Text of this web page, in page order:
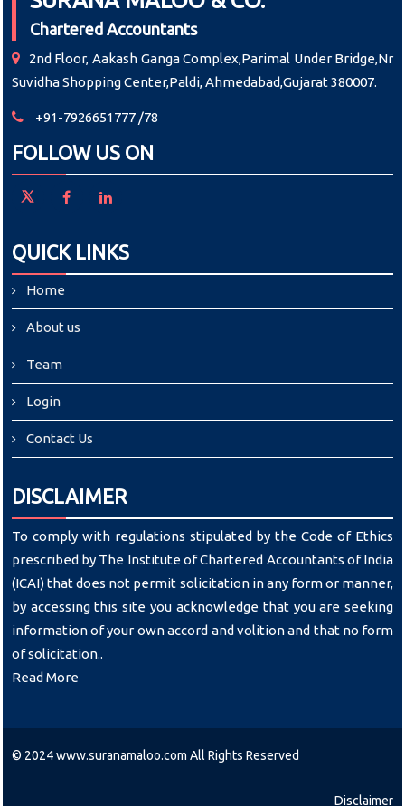
Chartered Accountants
2nd Floor, Aakash Ganga Complex,Parimal Under Bridge,Nr
Suvidha Shopping Center,Paldi, Ahmedabad,Gujarat 380007.
+91-7926651777 /78
FOLLOW US ON
QUICK LINKS
Home
About us
Team
Login
Contact Us
DISCLAIMER
To comply with regulations stipulated by the Code of Ethics
prescribed by The Institute of Chartered Accountants of India
(ICAI) that does not permit solicitation in any form or manner,
by accessing this site you acknowledge that you are seeking
information of your own accord and volition and that no form
of solicitation..
Read More
© 2024 www.suranamaloo.com All Rights Reserved
Disclaimer